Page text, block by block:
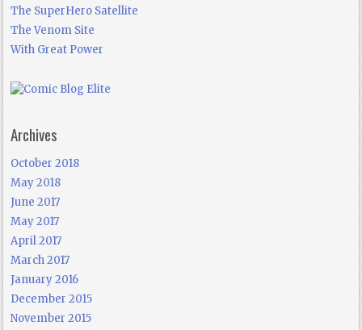
The SuperHero Satellite
The Venom Site
With Great Power
Archives
October 2018
May 2018
June 2017
May 2017
April 2017
March 2017
January 2016
December 2015
November 2015